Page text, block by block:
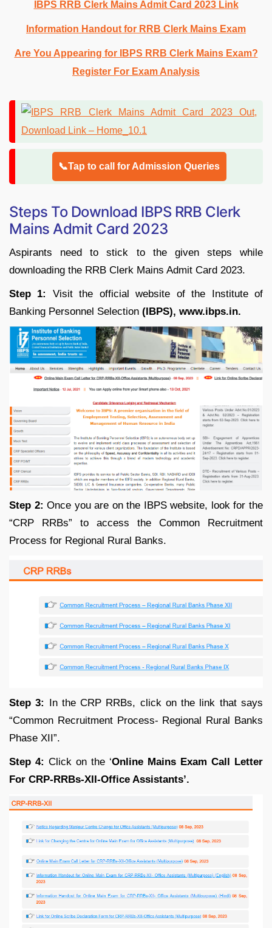
IBPS RRB Clerk Mains Admit Card 2023 Link
Information Handout for RRB Clerk Mains Exam
Are You Appearing for IBPS RRB Clerk Mains Exam?
Register For Exam Analysis
📞Tap to call for Admission Queries
Steps To Download IBPS RRB Clerk
Mains Admit Card 2023
Aspirants need to stick to the given steps while
downloading the RRB Clerk Mains Admit Card 2023.
Step 1: Visit the official website of the Institute of
Banking Personnel Selection (IBPS), www.ibps.in.
Step 2:Once you are on the IBPS website, look for the
“CRP RRBs” to access the Common Recruitment
Process for Regional Rural Banks.
Step 3: In the CRP RRBs, click on the link that says
“Common Recruitment Process- Regional Rural Banks
Phase XII”.
Step 4: Click on the ‘Online Mains Exam Call Letter
For CRP-RRBs-XII-Office Assistants’.